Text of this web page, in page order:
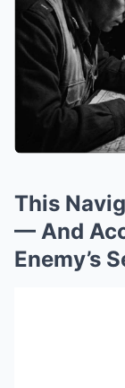
This
— And
Enemy’s